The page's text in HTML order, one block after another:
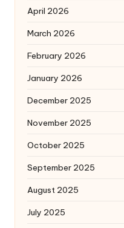
April 2026
March 2026
February 2026
January 2026
December 2025
November 2025
October 2025
September 2025
August 2025
July 2025